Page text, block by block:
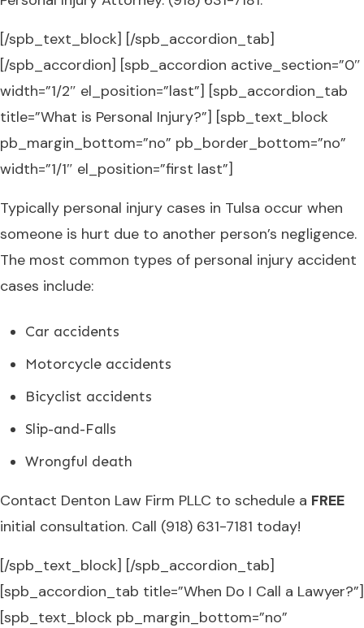
[/spb_text_block] [/spb_accordion_tab]
[/spb_accordion] [spb_accordion active_section=”0″
width=”1/2″ el_position=”last”] [spb_accordion_tab
title=”What is Personal Injury?”] [spb_text_block
pb_margin_bottom=”no” pb_border_bottom=”no”
width=”1/1″ el_position=”first last”]
Typically personal injury cases in Tulsa occur when
someone is hurt due to another person’s negligence.
The most common types of personal injury accident
cases include:
Car accidents
Motorcycle accidents
Bicyclist accidents
Slip-and-Falls
Wrongful death
Contact Denton Law Firm PLLC to schedule a FREE
initial consultation. Call (918) 631-7181 today!
[/spb_text_block] [/spb_accordion_tab]
[spb_accordion_tab title=”When Do I Call a Lawyer?”]
[spb_text_block pb_margin_bottom=”no”